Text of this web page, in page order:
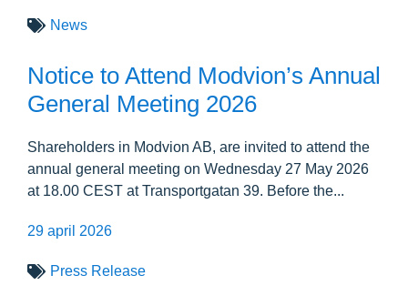
News
Notice to Attend Modvion’s Annual
General Meeting 2026
Shareholders in Modvion AB, are invited to attend the
annual general meeting on Wednesday 27 May 2026
at 18.00 CEST at Transportgatan 39. Before the...
29 april 2026
Press Release